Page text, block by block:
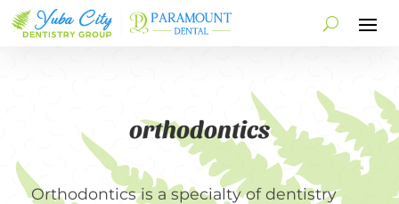
orthodontics
Orthodontics is a specialty of dentistry